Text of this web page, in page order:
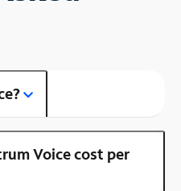
Voice cost per